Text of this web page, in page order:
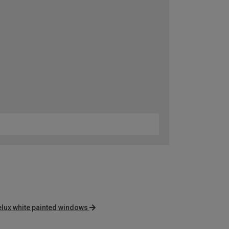
white painted windows